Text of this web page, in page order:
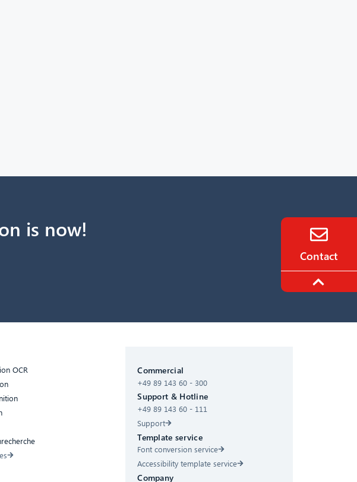
is now!
OCR
Commercial
+49 89 143 60 - 300
Support & Hotline
+49 89 143 60 - 111
Support
Template service
Font conversion service
Accessibility template service
Company
Hello! What can I do for you?
Contact